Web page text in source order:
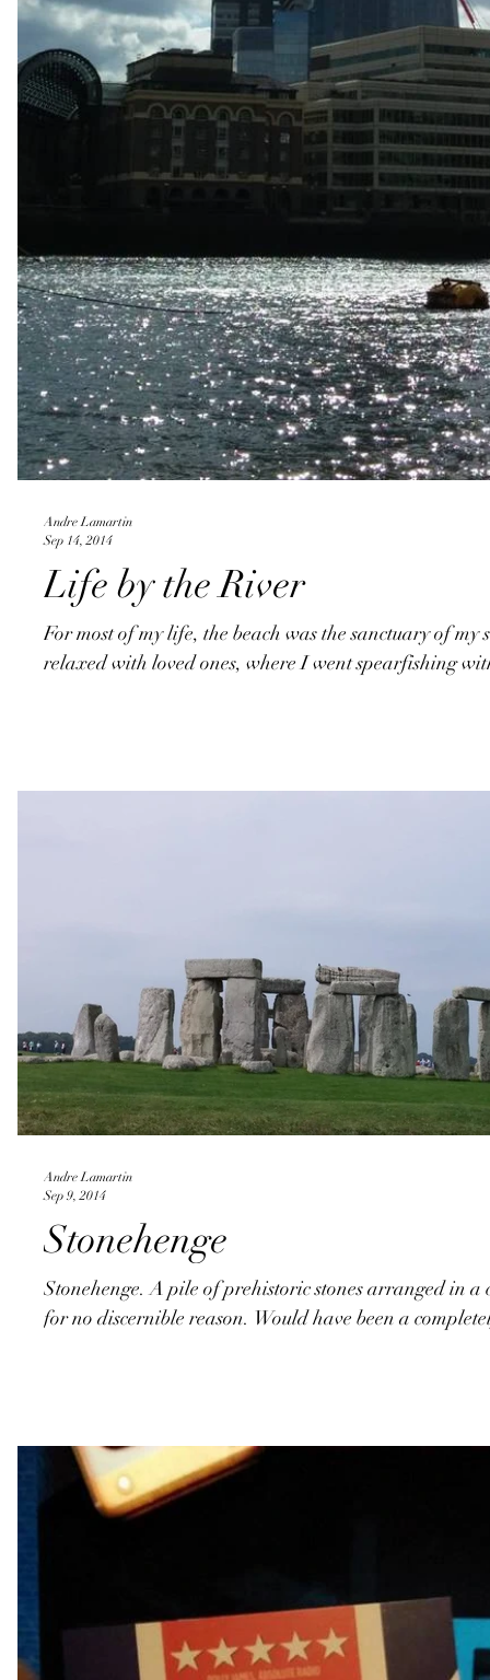
Life by the River
For most of my life, the beach was the sanctuary of my
relaxed with loved ones, where I went spearfishing
Andre Lamartin
Sep 14, 2014
Stonehenge
Stonehenge. A pile of prehistoric stones arranged in
for no discernible reason. Would have been a
Andre Lamartin
Sep 9, 2014